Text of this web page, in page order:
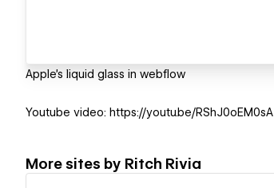
Apple's liquid glass in webflow
Youtube video: https://youtu.be/RShJ0oEM0sA
More sites by Ritch Rivia